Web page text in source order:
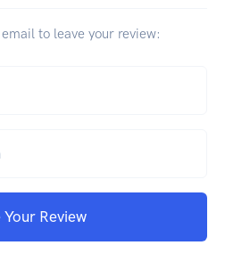
to leave your review:
Review